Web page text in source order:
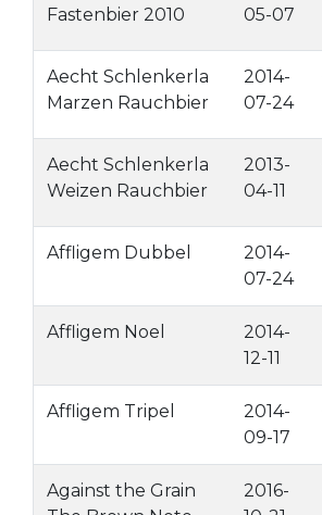
Fastenbier 2010
05-07
Aecht Schlenkerla
Marzen Rauchbier
2014-
07-24
Aecht Schlenkerla
Weizen Rauchbier
2013-
04-11
Affligem Dubbel
2014-
07-24
Affligem Noel
2014-
12-11
Affligem Tripel
2014-
09-17
Against the Grain
2016-